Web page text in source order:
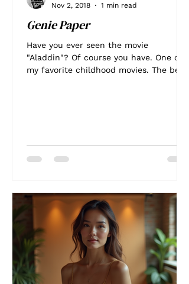
Genie Paper
Have you ever seen the movie
"Aladdin"? Of course you have. One of
my favorite childhood movies. The best
Nov 2, 2018
1 min read